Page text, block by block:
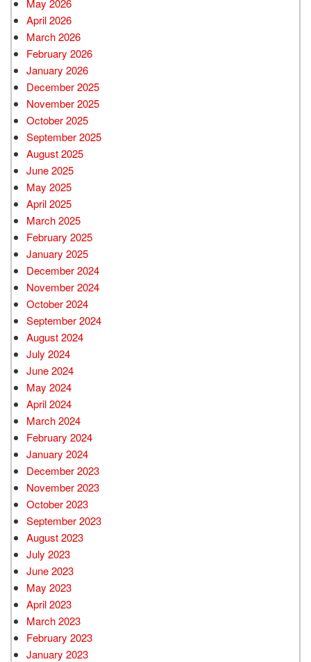
April 2026
March 2026
February 2026
January 2026
December 2025
November 2025
October 2025
September 2025
August 2025
June 2025
May 2025
April 2025
March 2025
February 2025
January 2025
December 2024
November 2024
October 2024
September 2024
August 2024
July 2024
June 2024
May 2024
April 2024
March 2024
February 2024
January 2024
December 2023
November 2023
October 2023
September 2023
August 2023
July 2023
June 2023
May 2023
April 2023
March 2023
February 2023
January 2023